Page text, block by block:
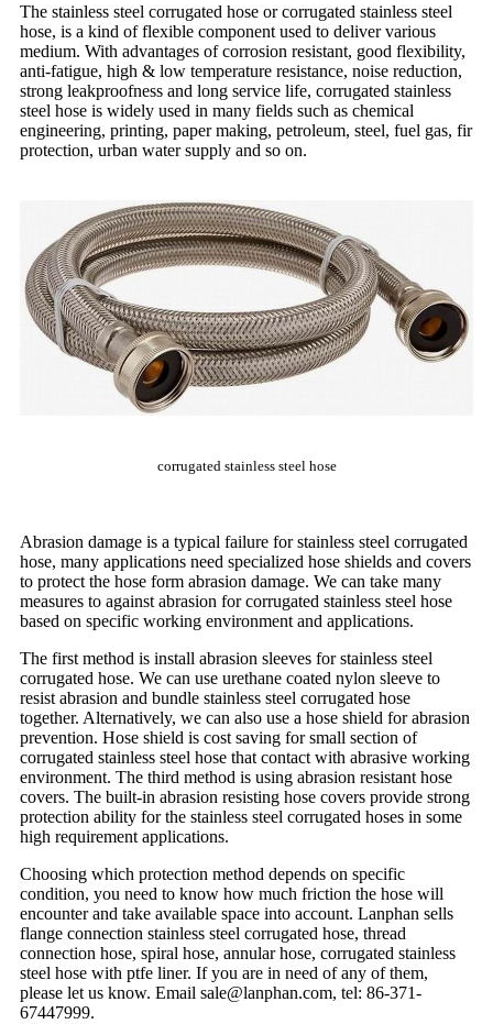
The stainless steel corrugated hose or corrugated stainless steel
hose, is a kind of flexible component used to deliver various
medium. With advantages of corrosion resistant, good flexibility,
anti-fatigue, high & low temperature resistance, noise reduction,
strong leakproofness and long service life, corrugated stainless
steel hose is widely used in many fields such as chemical
engineering, printing, paper making, petroleum, steel, fuel gas, fir
protection, urban water supply and so on.
corrugated stainless steel hose
Abrasion damage is a typical failure for stainless steel corrugated
hose, many applications need specialized hose shields and covers
to protect the hose form abrasion damage. We can take many
measures to against abrasion for corrugated stainless steel hose
based on specific working environment and applications.
The first method is install abrasion sleeves for stainless steel
corrugated hose. We can use urethane coated nylon sleeve to
resist abrasion and bundle stainless steel corrugated hose
together. Alternatively, we can also use a hose shield for abrasion
prevention. Hose shield is cost saving for small section of
corrugated stainless steel hose that contact with abrasive working
environment. The third method is using abrasion resistant hose
covers. The built-in abrasion resisting hose covers provide strong
protection ability for the stainless steel corrugated hoses in some
high requirement applications.
Choosing which protection method depends on specific
condition, you need to know how much friction the hose will
encounter and take available space into account. Lanphan sells
flange connection stainless steel corrugated hose, thread
connection hose, spiral hose, annular hose, corrugated stainless
steel hose with ptfe liner. If you are in need of any of them,
please let us know. Email sale@lanphan.com, tel: 86-371-
67447999.